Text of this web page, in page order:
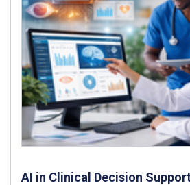
AI in Clinical Decision